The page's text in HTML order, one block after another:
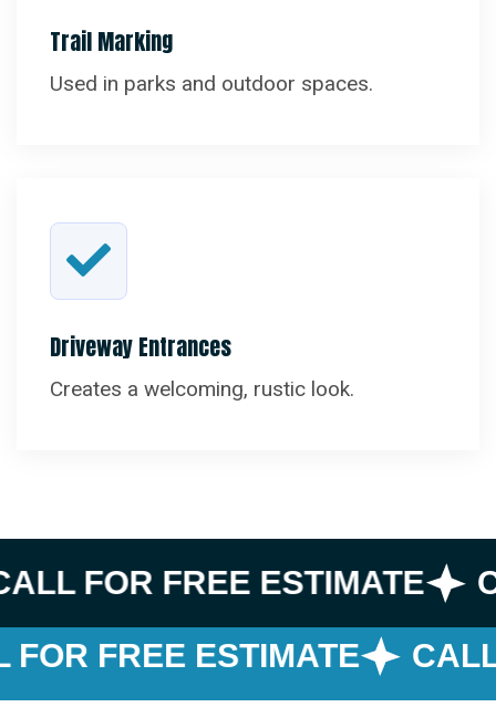
Trail Marking
Used in parks and outdoor spaces.
Driveway Entrances
Creates a welcoming, rustic look.
FOR FREE ESTIMATE
FREE ESTIMATE